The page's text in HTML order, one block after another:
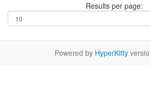
Results per page:
Powered by HyperKitty